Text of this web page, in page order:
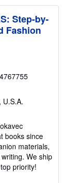
Step-by-
Fashion
U.S.A.
books since
materials,
We ship
priority!